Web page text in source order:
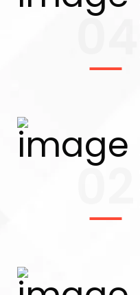
04
02